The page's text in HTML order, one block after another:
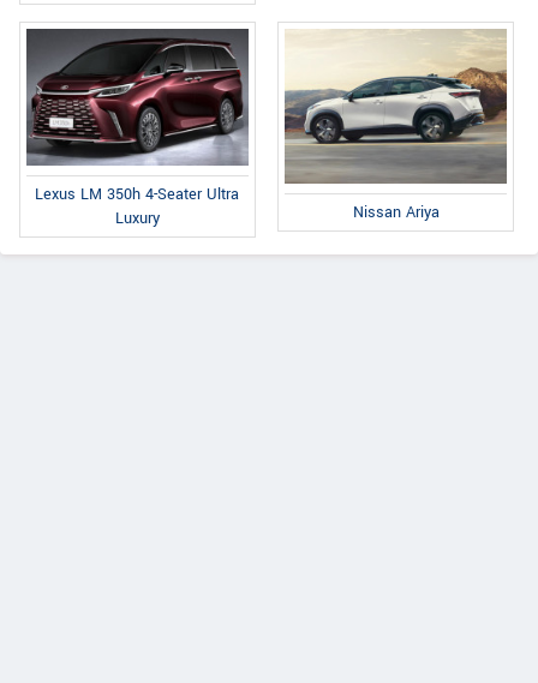
Lexus LM 350h 4-Seater Ultra
Luxury
Nissan Ariya